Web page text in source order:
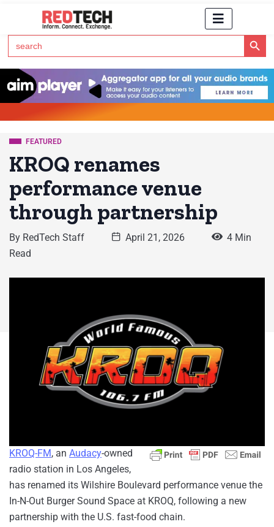
Search
for:
Search Button
FEATURED
KROQ renames
performance venue
through partnership
By RedTech Staff April 21, 2026
4 Min
Read
KROQ-FM, an Audacy-owned
radio station in Los Angeles,
has renamed its Wilshire Boulevard performance venue the
In-N-Out Burger Sound Space at KROQ, following a new
partnership with the U.S. fast-food chain.